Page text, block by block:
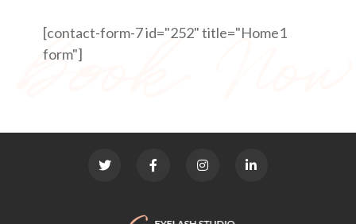
[contact-form-7 id="252" title="Home1
form"]